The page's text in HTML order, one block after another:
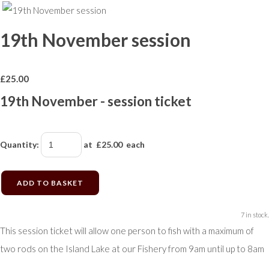
19th November session
£25.00
19th November - session ticket
Quantity: at £25.00each
ADD TO BASKET
7 in stock.
This session ticket will allow one person to fish with a maximum of
two rods on the Island Lake at our Fishery from 9am until up to 8am